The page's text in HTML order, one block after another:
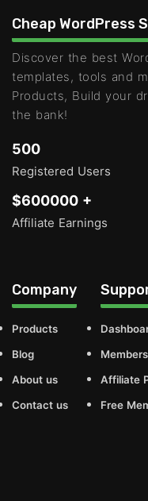
Cheap WordPress
Discover the best
templates, tools and
Products, Build your
the bank!
500
Registered Users
$600000 +
Affiliate Earnings
Company
Products
Blog
About us
Contact us
Affiliate
Free